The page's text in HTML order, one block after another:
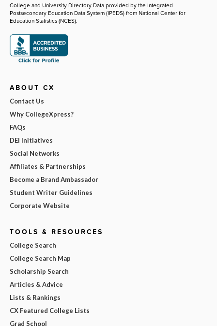
College and University Directory Data provided by the Integrated
Postsecondary Education Data System (IPEDS) from National Center for
Education Statistics (NCES).
ABOUT CX
Contact Us
Why CollegeXpress?
FAQs
DEI Initiatives
Social Networks
Affiliates & Partnerships
Become a Brand Ambassador
Student Writer Guidelines
Corporate Website
TOOLS & RESOURCES
College Search
College Search Map
Scholarship Search
Articles & Advice
Lists & Rankings
CX Featured College Lists
Grad School